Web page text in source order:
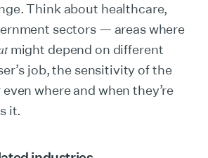
Think about healthcare,
sectors — areas where
might depend on different
job, the sensitivity of the
where and when they’re
it.